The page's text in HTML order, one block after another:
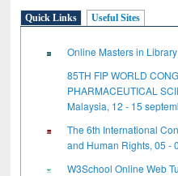
Quick Links Useful Sites
Online Masters in
85TH FIP WORLD
PHARMACEUTICAL
Malaysia, 12 - 15
The 6th International
and Human Rights, 05 -
W3School Online Web